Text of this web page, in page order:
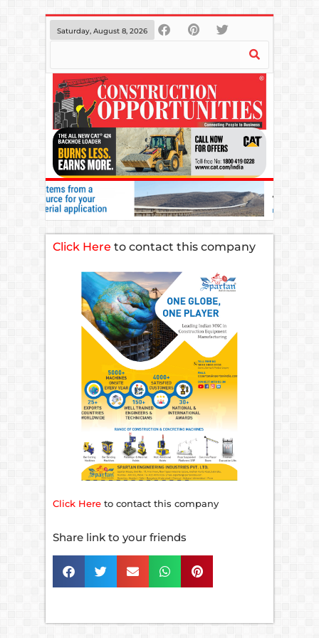
Saturday, August 8, 2026
Click Here to contact this company
Share link to your friends
Click Here to contact this company